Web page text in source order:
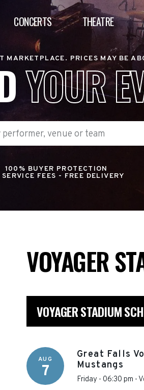
CONCERTS THEATRE
MARKETPLACE. PRICES MAY BE
YOUR
100% BUYER PROTECTION
SERVICE FEES - FREE DELIVERY
VOYAGER
VOYAGER STADIUM
AUG
7
Great Falls
Mustangs
Friday - 06:30 pm -